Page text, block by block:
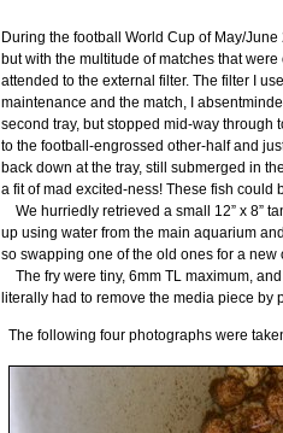
During the football World Cup of May/
but with the multitude of matches that
attended to the external filter. The filter I
maintenance and the match, I
second tray, but stopped mid-way through
to the football-engrossed other-half and
back down at the tray, still submerged in
a fit of mad excited-ness! These fish could
We hurriedly retrieved a small 12” x 8”
up using water from the main aquarium
so swapping one of the old ones for a
The fry were tiny, 6mm TL maximum,
literally had to remove the media piece by
The following four photographs were